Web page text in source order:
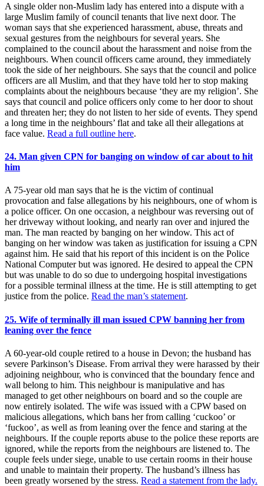
A single older non-Muslim lady has entered into a dispute with a
large Muslim family of council tenants that live next door. The
woman says that she experienced harassment, abuse, threats and
sexual gestures from the neighbours for several years. She
complained to the council about the harassment and noise from the
neighbours. When council officers came around, they immediately
took the side of her neighbours. She says that the council and police
officers are all Muslim, and that they have told her to stop making
complaints about the neighbours because ‘they are my religion’. She
says that council and police officers only come to her door to shout
and threaten her; they do not listen to her side of events. They spend
a long time in the neighbours’ flat and take all their allegations at
face value. Read a full outline here.
24. Man given CPN for banging on window of car about to hit
him
A 75-year old man says that he is the victim of continual
provocation and false allegations by his neighbours, one of whom is
a police officer. On one occasion, a neighbour was reversing out of
her driveway without looking, and nearly ran over and injured the
man. The man reacted by banging on her window. This act of
banging on her window was taken as justification for issuing a CPN
against him. He said that his report of this incident is on the Police
National Computer but was ignored. He desired to appeal the CPN
but was unable to do so due to undergoing hospital investigations
for a possible terminal illness at the time. He is still attempting to get
justice from the police. Read the man’s statement.
25. Wife of terminally ill man issued CPW banning her from
leaning over the fence
A 60-year-old couple retired to a house in Devon; the husband has
severe Parkinson’s Disease. From arrival they were harassed by their
adjoining neighbour, who is convinced that the boundary fence and
wall belong to him. This neighbour is manipulative and has
managed to get other neighbours on board and so the couple are
now entirely isolated. The wife was issued with a CPW based on
malicious allegations, which bans her from calling ‘cuckoo’ or
‘fuckoo’, as well as from leaning over the fence and staring at the
neighbours. If the couple reports abuse to the police these reports are
ignored, while the reports from the neighbours are listened to. The
couple feels under siege, unable to use certain rooms in their house
and unable to maintain their property. The husband’s illness has
been greatly worsened by the stress. Read a statement from the lady.